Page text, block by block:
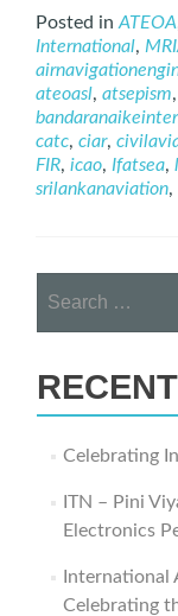
The
Air
–
Posted in ATEOA
International,
ateoasl, atsepism,
catc, ciar,
FIR, icao, Ifatsea,
srilankanaviation,
for:
Celebrating
ITN – Pini
Electronics
International
Celebrating